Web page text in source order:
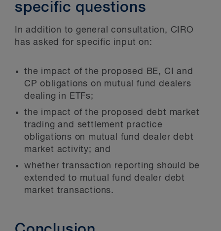
specific questions
In addition to general consultation, CIRO
has asked for specific input on:
the impact of the proposed BE, CI and
CP obligations on mutual fund dealers
dealing in ETFs;
the impact of the proposed debt market
trading and settlement practice
obligations on mutual fund dealer debt
market activity; and
whether transaction reporting should be
extended to mutual fund dealer debt
market transactions.